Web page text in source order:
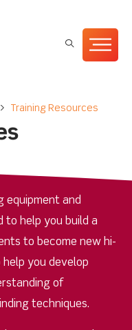
> Training Resources
equipment and
to help you build a
to become new hi-
you develop
of
techniques.